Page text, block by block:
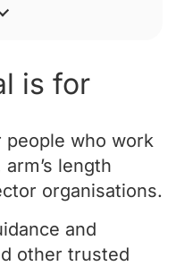
is for
people who work
length
organisations.
and
other trusted